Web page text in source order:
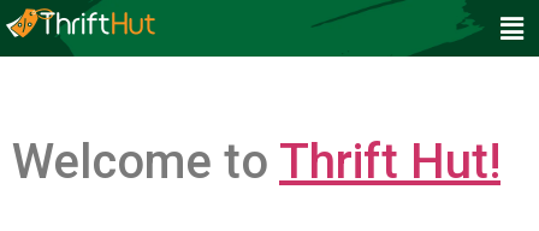
Welcome to Thrift Hut!